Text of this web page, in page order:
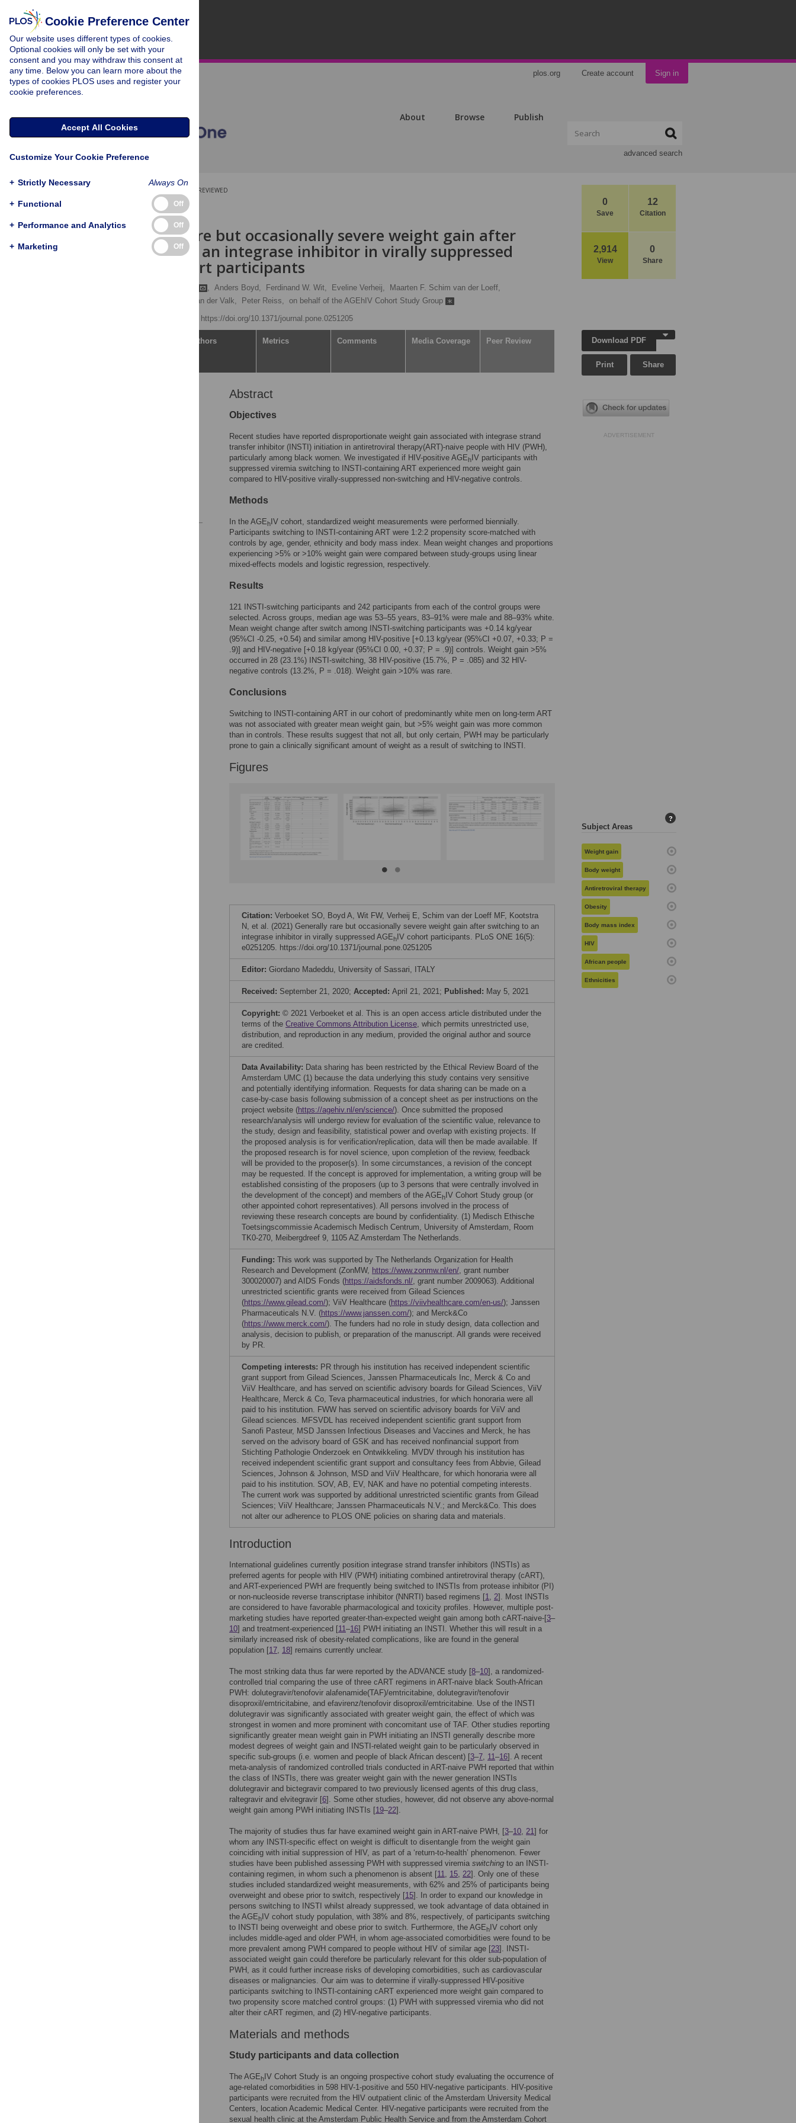
plos.org Create account Sign in
About Browse Publish
advanced search
0
Save
12
Citation
2,914
View
0
Share
PEER-REVIEWED
RESEARCH ARTICLE
Generally rare but occasionally severe weight gain after
switching to an integrase inhibitor in virally suppressed
IV cohort participants
, Anders Boyd, Ferdinand W. Wit, Eveline Verheij,
Maarten F. Schim van der Loeff,
Marc van der Valk, Peter Reiss, on behalf of the AGEhIV Cohort Study Group
https://doi.org/10.1371/journal.pone.0251205
Authors Metrics Comments Media Coverage Peer Review
Abstract
Objectives
Recent studies have reported disproportionate weight gain associated with integrase strand
transfer inhibitor (INSTI) initiation in antiretroviral therapy(ART)-naive people with HIV (PWH),
particularly among black women. We investigated if HIV-positive AGEh IV participants with
suppressed viremia switching to INSTI-containing ART experienced more weight gain
compared to HIV-positive virally-suppressed non-switching and HIV-negative controls.
Methods
In the AGEh IV cohort, standardized weight measurements were performed biennially.
Participants switching to INSTI-containing ART were 1:2:2 propensity score-matched with
controls by age, gender, ethnicity and body mass index. Mean weight changes and proportions
experiencing >5% or >10% weight gain were compared between study-groups using linear
mixed-effects models and logistic regression, respectively.
Results
121 INSTI-switching participants and 242 participants from each of the control groups were
selected. Across groups, median age was 53–55 years, 83–91% were male and 88–93% white.
Mean weight change after switch among INSTI-switching participants was +0.14 kg/year
(95%CI -0.25, +0.54) and similar among HIV-positive [+0.13 kg/year (95%CI +0.07, +0.33; P =
.9)] and HIV-negative [+0.18 kg/year (95%CI 0.00, +0.37; P = .9)] controls. Weight gain >5%
occurred in 28 (23.1%) INSTI-switching, 38 HIV-positive (15.7%, P = .085) and 32 HIV-
negative controls (13.2%, P = .018). Weight gain >10% was rare.
Conclusions
Switching to INSTI-containing ART in our cohort of predominantly white men on long-term ART
was not associated with greater mean weight gain, but >5% weight gain was more common
than in controls. These results suggest that not all, but only certain, PWH may be particularly
prone to gain a clinically significant amount of weight as a result of switching to INSTI.
Figures
Citation: Verboeket SO, Boyd A, Wit FW, Verheij E, Schim van der Loeff MF, Kootstra
N, et al. (2021) Generally rare but occasionally severe weight gain after switching to an
integrase inhibitor in virally suppressed AGEh IV cohort participants. PLoS ONE 16(5):
e0251205. https://doi.org/10.1371/journal.pone.0251205
Editor: Giordano Madeddu, University of Sassari, ITALY
Received: September 21, 2020; Accepted: April 21, 2021; Published: May 5, 2021
Copyright: © 2021 Verboeket et al. This is an open access article distributed under the
terms of the Creative Commons Attribution License, which permits unrestricted use,
distribution, and reproduction in any medium, provided the original author and source
are credited.
Data Availability: Data sharing has been restricted by the Ethical Review Board of the
Amsterdam UMC (1) because the data underlying this study contains very sensitive
and potentially identifying information. Requests for data sharing can be made on a
case-by-case basis following submission of a concept sheet as per instructions on the
project website (https://agehiv.nl/en/science/). Once submitted the proposed
research/analysis will undergo review for evaluation of the scientific value, relevance to
the study, design and feasibility, statistical power and overlap with existing projects. If
the proposed analysis is for verification/replication, data will then be made available. If
the proposed research is for novel science, upon completion of the review, feedback
will be provided to the proposer(s). In some circumstances, a revision of the concept
may be requested. If the concept is approved for implementation, a writing group will be
established consisting of the proposers (up to 3 persons that were centrally involved in
the development of the concept) and members of the AGEh IV Cohort Study group (or
other appointed cohort representatives). All persons involved in the process of
reviewing these research concepts are bound by confidentiality. (1) Medisch Ethische
Toetsingscommissie Academisch Medisch Centrum, University of Amsterdam, Room
TK0-270, Meibergdreef 9, 1105 AZ Amsterdam The Netherlands.
Funding: This work was supported by The Netherlands Organization for Health
Research and Development (ZonMW, https://www.zonmw.nl/en/, grant number
300020007) and AIDS Fonds (https://aidsfonds.nl/, grant number 2009063). Additional
unrestricted scientific grants were received from Gilead Sciences
(https://www.gilead.com/); ViiV Healthcare (https://viivhealthcare.com/en-us/); Janssen
Pharmaceuticals N.V. (https://www.janssen.com/); and Merck&Co
(https://www.merck.com/). The funders had no role in study design, data collection and
analysis, decision to publish, or preparation of the manuscript. All grands were received
by PR.
Competing interests: PR through his institution has received independent scientific
grant support from Gilead Sciences, Janssen Pharmaceuticals Inc, Merck & Co and
ViiV Healthcare, and has served on scientific advisory boards for Gilead Sciences, ViiV
Healthcare, Merck & Co, Teva pharmaceutical industries, for which honoraria were all
paid to his institution. FWW has served on scientific advisory boards for ViiV and
Gilead sciences. MFSVDL has received independent scientific grant support from
Sanofi Pasteur, MSD Janssen Infectious Diseases and Vaccines and Merck, he has
served on the advisory board of GSK and has received nonfinancial support from
Stichting Pathologie Onderzoek en Ontwikkeling. MVDV through his institution has
received independent scientific grant support and consultancy fees from Abbvie, Gilead
Sciences, Johnson & Johnson, MSD and ViiV Healthcare, for which honoraria were all
paid to his institution. SOV, AB, EV, NAK and have no potential competing interests.
The current work was supported by additional unrestricted scientific grants from Gilead
Sciences; ViiV Healthcare; Janssen Pharmaceuticals N.V.; and Merck&Co. This does
not alter our adherence to PLOS ONE policies on sharing data and materials.
Introduction
International guidelines currently position integrase strand transfer inhibitors (INSTIs) as
preferred agents for people with HIV (PWH) initiating combined antiretroviral therapy (cART),
and ART-experienced PWH are frequently being switched to INSTIs from protease inhibitor (PI)
or non-nucleoside reverse transcriptase inhibitor (NNRTI) based regimens [1, 2]. Most INSTIs
are considered to have favorable pharmacological and toxicity profiles. However, multiple post-
marketing studies have reported greater-than-expected weight gain among both cART-naive-[3–
10] and treatment-experienced [11–16] PWH initiating an INSTI. Whether this will result in a
similarly increased risk of obesity-related complications, like are found in the general
population [17, 18] remains currently unclear.
The most striking data thus far were reported by the ADVANCE study [8–10], a randomized-
controlled trial comparing the use of three cART regimens in ART-naive black South-African
PWH: dolutegravir/tenofovir alafenamide(TAF)/emtricitabine, dolutegravir/tenofovir
disoproxil/emtricitabine, and efavirenz/tenofovir disoproxil/emtricitabine. Use of the INSTI
dolutegravir was significantly associated with greater weight gain, the effect of which was
strongest in women and more prominent with concomitant use of TAF. Other studies reporting
significantly greater mean weight gain in PWH initiating an INSTI generally describe more
modest degrees of weight gain and INSTI-related weight gain to be particularly observed in
specific sub-groups (i.e. women and people of black African descent) [3–7, 11–16]. A recent
meta-analysis of randomized controlled trials conducted in ART-naive PWH reported that within
the class of INSTIs, there was greater weight gain with the newer generation INSTIs
dolutegravir and bictegravir compared to two previously licensed agents of this drug class,
raltegravir and elvitegravir [6]. Some other studies, however, did not observe any above-normal
weight gain among PWH initiating INSTIs [19–22].
The majority of studies thus far have examined weight gain in ART-naive PWH, [3–10, 21] for
whom any INSTI-specific effect on weight is difficult to disentangle from the weight gain
coinciding with initial suppression of HIV, as part of a ‘return-to-health’ phenomenon. Fewer
studies have been published assessing PWH with suppressed viremia switching to an INSTI-
containing regimen, in whom such a phenomenon is absent [11, 15, 22]. Only one of these
studies included standardized weight measurements, with 62% and 25% of participants being
overweight and obese prior to switch, respectively [15]. In order to expand our knowledge in
persons switching to INSTI whilst already suppressed, we took advantage of data obtained in
the AGEh IV cohort study population, with 38% and 8%, respectively, of participants switching
to INSTI being overweight and obese prior to switch. Furthermore, the AGEh IV cohort only
includes middle-aged and older PWH, in whom age-associated comorbidities were found to be
more prevalent among PWH compared to people without HIV of similar age [23]. INSTI-
associated weight gain could therefore be particularly relevant for this older sub-population of
PWH, as it could further increase risks of developing comorbidities, such as cardiovascular
diseases or malignancies. Our aim was to determine if virally-suppressed HIV-positive
participants switching to INSTI-containing cART experienced more weight gain compared to
two propensity score matched control groups: (1) PWH with suppressed viremia who did not
alter their cART regimen, and (2) HIV-negative participants.
Materials and methods
Study participants and data collection
The AGEh IV Cohort Study is an ongoing prospective cohort study evaluating the occurrence of
age-related comorbidities in 598 HIV-1-positive and 550 HIV-negative participants. HIV-positive
participants were recruited from the HIV outpatient clinic of the Amsterdam University Medical
Centers, location Academic Medical Center. HIV-negative participants were recruited from the
sexual health clinic at the Amsterdam Public Health Service and from the Amsterdam Cohort
Download PDF
Print Share
ADVERTISEMENT
Subject Areas
?
Weight gain
Body weight
Antiretroviral therapy
Obesity
Body mass index
HIV
African people
Ethnicities
Cookie Preference Center
Our website uses different types of cookies.
Optional cookies will only be set with your
consent and you may withdraw this consent at
any time. Below you can learn more about the
types of cookies PLOS uses and register your
cookie preferences.
Accept All Cookies
Customize Your Cookie Preference
+ Strictly Necessary Always On
+ Functional Off
+ Performance and Analytics Off
+ Marketing Off